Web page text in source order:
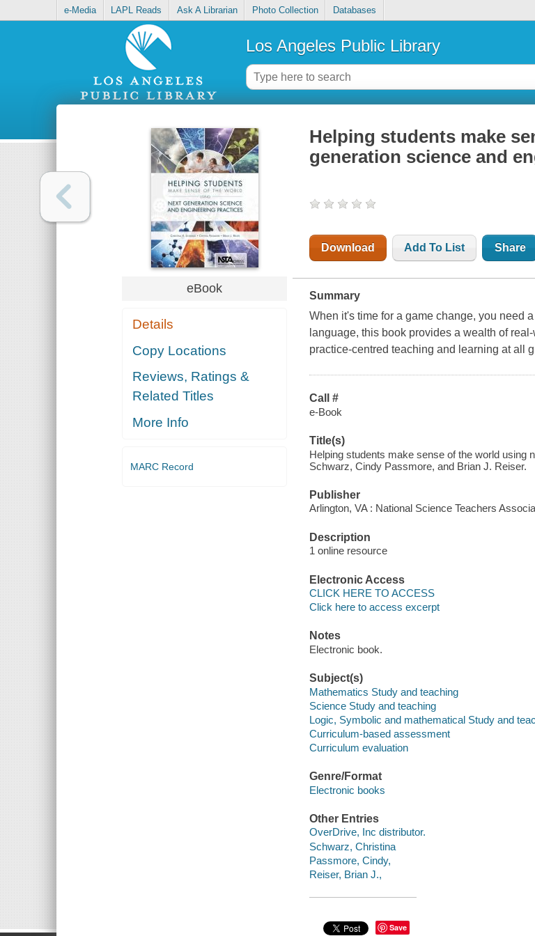
e-Media LAPL Reads Ask A Librarian Photo Collection Databases
Los Angeles Public Library
eBook
Details
Copy Locations
Reviews, Ratings &
Related Titles
More Info
MARC Record
Helping students make
generation science and
Download Add To List Share
Summary
When it's time for a game change, you need
language, this book provides a wealth of
practice-centred teaching and learning at all
Call #
e-Book
Title(s)
Helping students make sense of the world using
Schwarz, Cindy Passmore, and Brian J. Reiser.
Publisher
Arlington, VA : National Science Teachers
Description
1 online resource
Electronic Access
CLICK HERE TO ACCESS
Click here to access excerpt
Notes
Electronic book.
Subject(s)
Mathematics Study and teaching
Science Study and teaching
Logic, Symbolic and mathematical Study and
Curriculum-based assessment
Curriculum evaluation
Genre/Format
Electronic books
Other Entries
OverDrive, Inc distributor.
Schwarz, Christina
Passmore, Cindy,
Reiser, Brian J.,
Save